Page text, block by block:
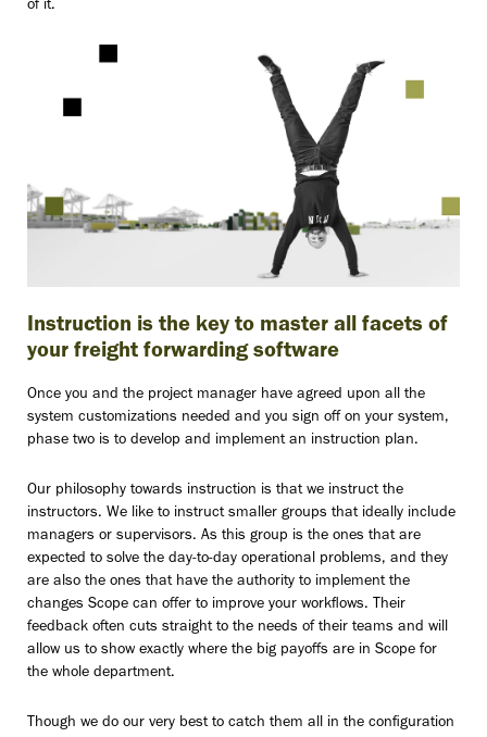
of it.
Instruction is the key to master all facets of
your freight forwarding software
Once you and the project manager have agreed upon all the
system customizations needed and you sign off on your system,
phase two is to develop and implement an instruction plan.
Our philosophy towards instruction is that we instruct the
instructors. We like to instruct smaller groups that ideally include
managers or supervisors. As this group is the ones that are
expected to solve the day-to-day operational problems, and they
are also the ones that have the authority to implement the
changes Scope can offer to improve your workflows. Their
feedback often cuts straight to the needs of their teams and will
allow us to show exactly where the big payoffs are in Scope for
the whole department.
Though we do our very best to catch them all in the configuration